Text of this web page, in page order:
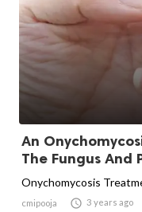
An
The Fungus And
Onychomycosis
cmipooja  3 years ago